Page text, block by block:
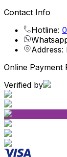
Contact Info
Hotline:
Address:
Online Payment
Verified by